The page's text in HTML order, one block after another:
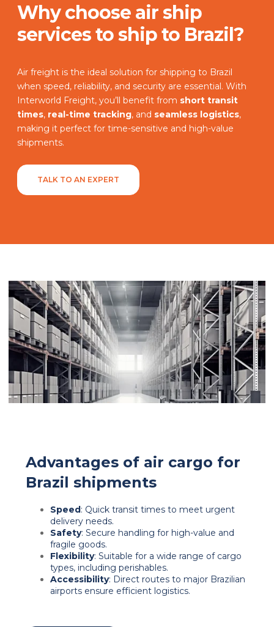
Why choose air ship
services to ship to Brazil?
Air freight is the ideal solution for shipping to Brazil
when speed, reliability, and security are essential. With
Interworld Freight, you’ll benefit from short transit
times, real-time tracking, and seamless logistics,
making it perfect for time-sensitive and high-value
shipments.
TALK TO AN EXPERT
Advantages of air cargo for
Brazil shipments
Speed : Quick transit times to meet urgent
delivery needs.
Safety: Secure handling for high-value and
fragile goods.
Flexibility: Suitable for a wide range of cargo
types, including perishables.
Accessibility: Direct routes to major Brazilian
airports ensure efficient logistics.